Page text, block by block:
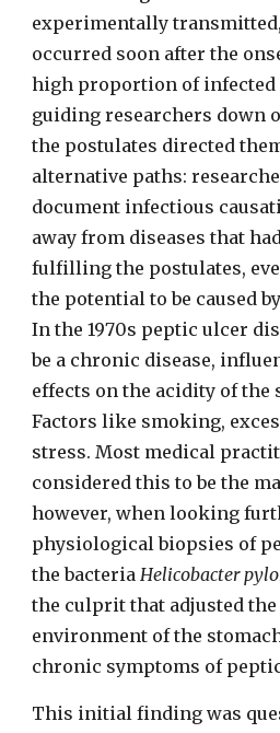
experimentally
occurred soon after the
high proportion of
guiding researchers down
the postulates directed
alternative paths:
document infectious
away from diseases that
fulfilling the postulates,
the potential to be caused
In the 1970s peptic ulcer
be a chronic disease,
effects on the acidity of the
Factors like smoking,
stress. Most medical
considered this to be the
however, when looking
physiological biopsies of
the bacteria Helicobacter
the culprit that adjusted
environment of the
chronic symptoms of
This initial finding was